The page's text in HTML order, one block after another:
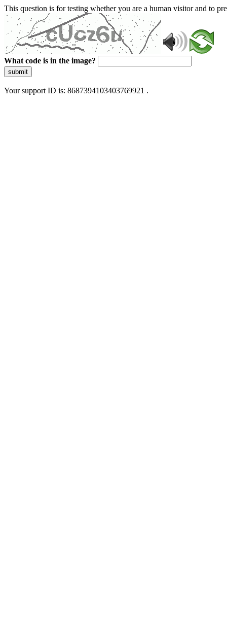
This question is for testing whether you are a human visitor and to
What code is in the image?
submit
Your support ID is: 8687394103403769921 .